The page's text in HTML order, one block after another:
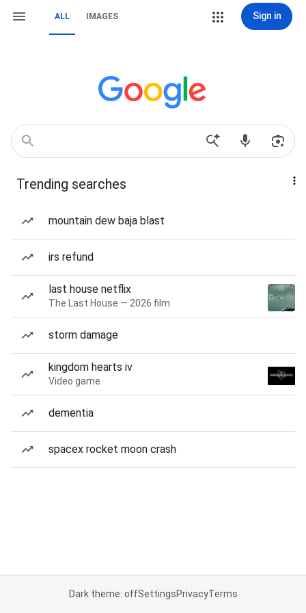
ALL IMAGES Sign in
Trending searches
mountain dew baja blast
irs refund
last house netflix
The Last House — 2026 film
storm damage
kingdom hearts iv
Video game
dementia
spacex rocket moon crash
Dark theme: offSettingsPrivacyTerms